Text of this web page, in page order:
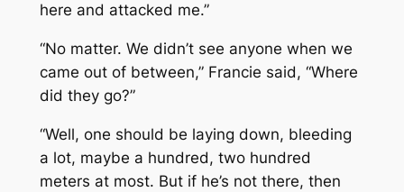
here and attacked me.”
“No matter. We didn’t see anyone when we
came out of between,” Francie said, “Where
did they go?”
“Well, one should be laying down, bleeding
a lot, maybe a hundred, two hundred
meters at most. But if he’s not there, then